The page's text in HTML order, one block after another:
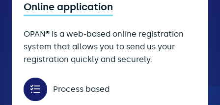
Online application
OPAN® is a web-based online registration
system that allows you to send us your
registration quickly and securely.
Process based